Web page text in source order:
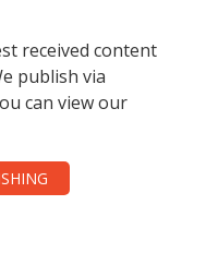
received content
publish via
can view our